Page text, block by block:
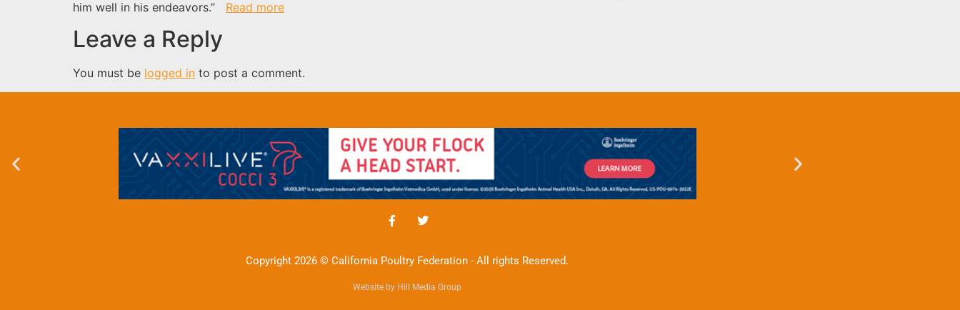
him well in his endeavors.” Read more
Leave a Reply
You must be logged in to post a comment.
Copyright 2026 © California Poultry Federation - All rights Reserved.
Website by Hill Media Group